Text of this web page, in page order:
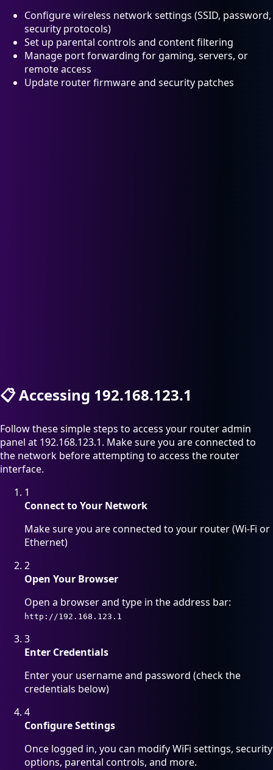
Configure wireless network settings (SSID, password,
security protocols)
Set up parental controls and content filtering
Manage port forwarding for gaming, servers, or
remote access
Update router firmware and security patches
📋Accessing 192.168.123.1
Follow these simple steps to access your router admin
panel at 192.168.123.1. Make sure you are connected to
the network before attempting to access the router
interface.
1
Connect to Your Network
Make sure you are connected to your router (Wi-Fi or
Ethernet)
2
Open Your Browser
Open a browser and type in the address bar:
http://192.168.123.1
3
Enter Credentials
Enter your username and password (check the
credentials below)
4
Configure Settings
Once logged in, you can modify WiFi settings, security
options, parental controls, and more.